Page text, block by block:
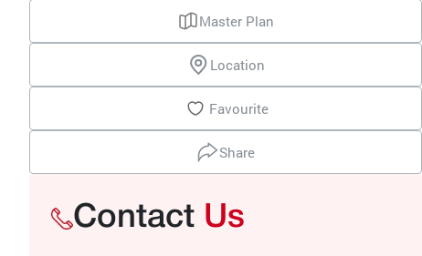
Master Plan
Location
Favourite
Share
Contact Us